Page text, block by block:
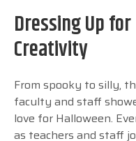
Dressing Up
Creativity
From spooky to silly,
faculty and staff
love for Halloween.
as teachers and staff